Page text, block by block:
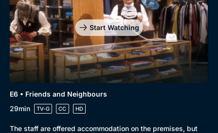
Start Watching
E6 • Friends and Neighbours
29min
TV-G CC HD
The staff are offered accommodation on the premises, but